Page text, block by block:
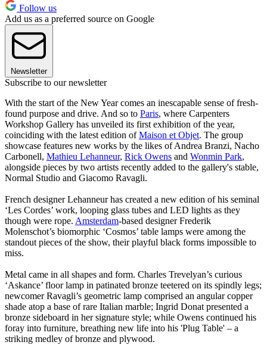
Follow us
Add us as a preferred source on Google
Newsletter
Subscribe to our newsletter
With the start of the New Year comes an inescapable sense of fresh-
found purpose and drive. And so to Paris, where Carpenters
Workshop Gallery has unveiled its first exhibition of the year,
coinciding with the latest edition ofMaison et Objet. The group
showcase features new works by the likes of Andrea Branzi, Nacho
Carbonell, Mathieu Lehanneur, Rick Owens and Wonmin Park,
alongside pieces by two artists recently added to the gallery's stable,
Normal Studio and Giacomo Ravagli.
French designer Lehanneur has created a new edition of his seminal
‘Les Cordes’ work, looping glass tubes and LED lights as they
though were rope. Amsterdam-based designer Frederik
Molenschot’s biomorphic ‘Cosmos’ table lamps were among the
standout pieces of the show, their playful black forms impossible to
miss.
Metal came in all shapes and form. Charles Trevelyan’s curious
‘Askance’ floor lamp in patinated bronze teetered on its spindly legs;
newcomer Ravagli’s geometric lamp comprised an angular copper
shade atop a base of rare Italian marble; Ingrid Donat presented a
bronze sideboard in her signature style; while Owens continued his
foray into furniture, breathing new life into his 'Plug Table' – a
striking medley of bronze and plywood.